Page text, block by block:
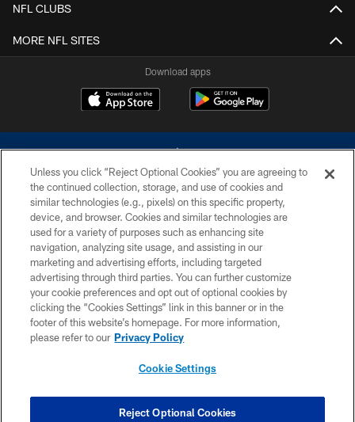
NFL CLUBS
MORE NFL SITES
Download apps
©2026 Dallas Cowboys. All rights reserved. Do not duplicate in any form
without permission of the Dallas Cowboys. The Dallas Cowboys
Cheerleaders will not initiate contact with any person to request personal or
financial information.
PRIVACY POLICY
ACCESSIBILITY
SITE MAP
COOKIE SETTINGS
Unless you click “Reject Optional Cookies” you are agreeing to
the continued collection, storage, and use of cookies and
similar technologies (e.g., pixels) on this specific property,
device, and browser. Cookies and similar technologies are
used for a variety of purposes such as enhancing site
navigation, analyzing site usage, and assisting in our
marketing and advertising efforts, including targeted
advertising through third parties. You can further customize
your cookie preferences and opt out of optional cookies by
clicking the “Cookies Settings” link in this banner or in the
footer of this website’s homepage. For more information,
please refer to our Privacy Policy
Cookie Settings
Reject Optional Cookies